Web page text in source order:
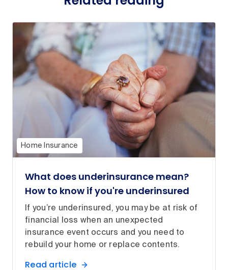
Home Insurance
What does underinsurance mean?
How to know if you're underinsured
If you’re underinsured, you may be at risk of
financial loss when an unexpected
insurance event occurs and you need to
rebuild your home or replace contents.
Read article